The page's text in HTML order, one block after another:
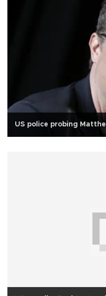
US police probing